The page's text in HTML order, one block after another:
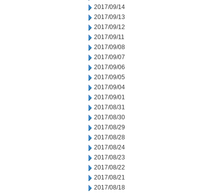
2017/09/14
2017/09/13
2017/09/12
2017/09/11
2017/09/08
2017/09/07
2017/09/06
2017/09/05
2017/09/04
2017/09/01
2017/08/31
2017/08/30
2017/08/29
2017/08/28
2017/08/24
2017/08/23
2017/08/22
2017/08/21
2017/08/18